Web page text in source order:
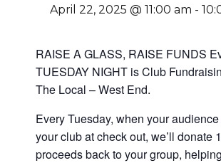
April 22, 2025 @ 11:00 am -
RAISE A GLASS, RAISE FUNDS
TUESDAY NIGHT is Club
The Local – West End.
Every Tuesday, when your
your club at check out, we’ll donate
proceeds back to your group,